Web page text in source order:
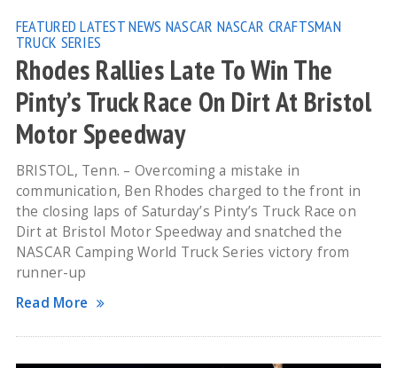
FEATURED LATEST NEWS NASCAR NASCAR CRAFTSMAN
TRUCK SERIES
Rhodes Rallies Late To Win The
Pinty’s Truck Race On Dirt At Bristol
Motor Speedway
BRISTOL, Tenn. – Overcoming a mistake in
communication, Ben Rhodes charged to the front in
the closing laps of Saturday’s Pinty’s Truck Race on
Dirt at Bristol Motor Speedway and snatched the
NASCAR Camping World Truck Series victory from
runner-up
Read More